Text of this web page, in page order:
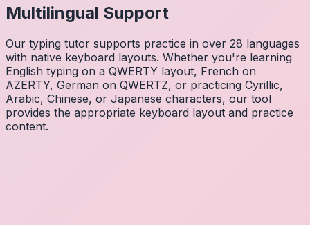
Multilingual Support
Our typing tutor supports practice in over 28 languages
with native keyboard layouts. Whether you're learning
English typing on a QWERTY layout, French on
AZERTY, German on QWERTZ, or practicing Cyrillic,
Arabic, Chinese, or Japanese characters, our tool
provides the appropriate keyboard layout and practice
content.